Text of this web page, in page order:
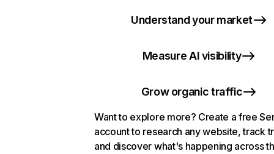
Understand your market
Measure AI visibility
Grow organic traffic
Want to explore more? Create a free
account to research any website, track
and discover what's happening across